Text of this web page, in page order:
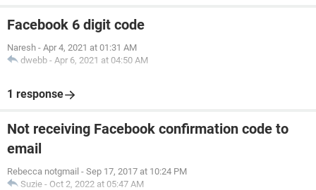
Facebook 6 digit code
Naresh - Apr 4, 2021 at 01:31 AM
dwebb - Apr 6, 2021 at 04:50 AM
1 response
Not receiving Facebook confirmation code to
email
Rebecca notgmail - Sep 17, 2017 at 10:24 PM
Suzie - Oct 2, 2022 at 05:47 AM